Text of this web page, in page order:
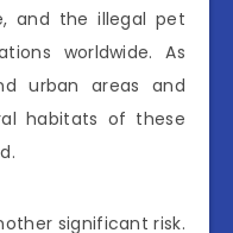
and the illegal pet
worldwide. As
urban areas and
habitats of these
significant risk.